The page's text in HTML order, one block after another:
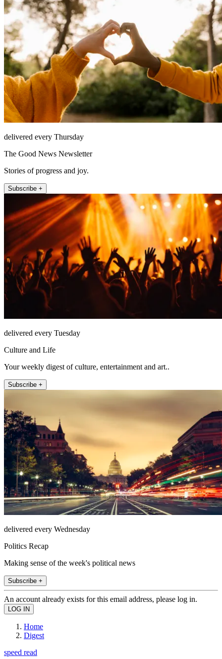
delivered every Thursday
The Good News Newsletter
Stories of progress and joy.
Subscribe +
delivered every Tuesday
Culture and Life
Your weekly digest of culture, entertainment and art..
Subscribe +
delivered every Wednesday
Politics Recap
Making sense of the week's political news
Subscribe +
An account already exists for this email address, please log in.
Home
Digest
speed read